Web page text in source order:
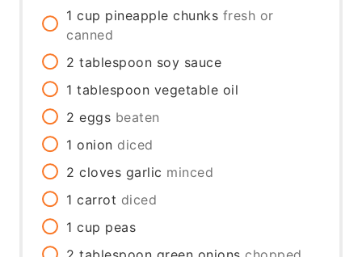
1 cup pineapple chunks fresh or
canned
2 tablespoon soy sauce
1 tablespoon vegetable oil
2 eggs beaten
1 onion diced
2 cloves garlic minced
1 carrot diced
1 cup peas